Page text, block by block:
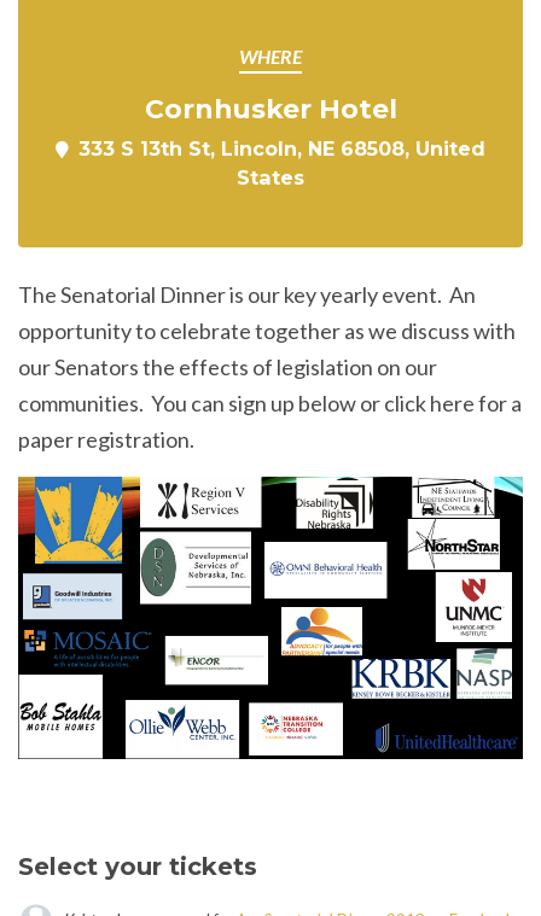
WHERE
Cornhusker Hotel
333 S 13th St, Lincoln, NE 68508, United
States
The Senatorial Dinner is our key yearly event. An
opportunity to celebrate together as we discuss with
our Senators the effects of legislation on our
communities. You can sign up below or click here for a
paper registration.
Select your tickets